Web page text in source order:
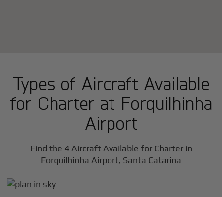
Types of Aircraft Available
for Charter at Forquilhinha
Airport
Find the 4 Aircraft Available for Charter in
Forquilhinha Airport, Santa Catarina